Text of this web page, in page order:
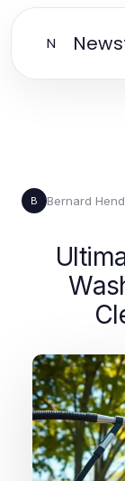
N
B Bernard